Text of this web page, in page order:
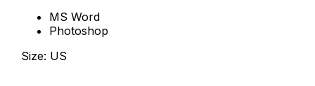
MS Word
Photoshop
Size: US